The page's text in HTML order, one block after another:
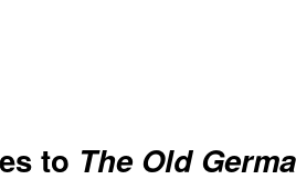
to The Old